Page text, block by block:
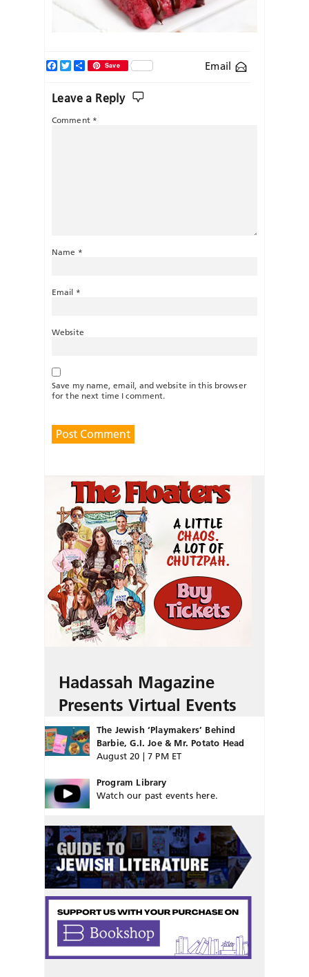
Email
Facebook
TwitterShareSave
Leave a Reply
Comment *
Name *
Email *
Website
Save my name, email, and website in this browser
for the next time I comment.
Hadassah Magazine
Presents Virtual Events
The Jewish ‘Playmakers’ Behind
Barbie, G.I. Joe & Mr. Potato Head
August 20 | 7 PM ET
Program Library
Watch our past events here.